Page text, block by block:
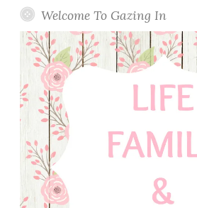
Welcome To Gazing In